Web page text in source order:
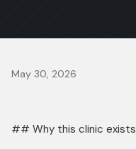
May 30, 2026
## Why this clinic exists